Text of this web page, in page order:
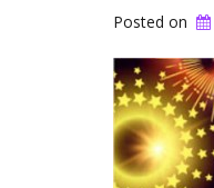
Posted on